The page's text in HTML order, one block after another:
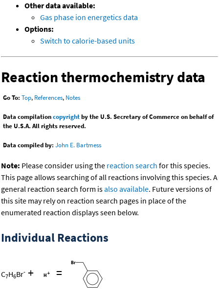
Other data available:
Gas phase ion energetics data
Options:
Switch to calorie-based units
Reaction thermochemistry data
Go To: Top, References, Notes
Data compilationcopyrightby the U.S. Secretary of Commerce on behalf of
the U.S.A. All rights reserved.
Data compiled by: John E. Bartmess
Note: Please consider using the reaction search for this species.
This page allows searching of all reactions involving this species. A
general reaction search form isalso available. Future versions of
this site may rely on reaction search pages in place of the
enumerated reaction displays seen below.
Individual Reactions
C7H6Br- + =